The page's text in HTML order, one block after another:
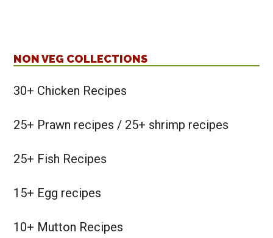
NON VEG COLLECTIONS
30+ Chicken Recipes
25+ Prawn recipes / 25+ shrimp recipes
25+ Fish Recipes
15+ Egg recipes
10+ Mutton Recipes